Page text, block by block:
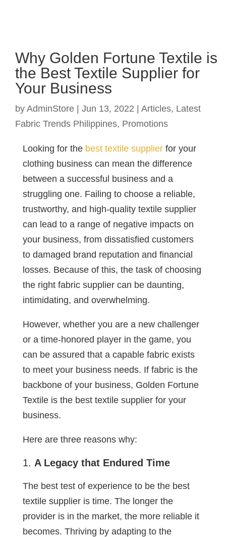
Why Golden Fortune Textile is
the Best Textile Supplier for
Your Business
by AdminStore Jun 13, 2022 Articles, Latest
Fabric Trends Philippines, Promotions
Looking for the best textile supplierfor your
clothing business can mean the difference
between a successful business and a
struggling one. Failing to choose a reliable,
trustworthy, and high-quality textile supplier
can lead to a range of negative impacts on
your business, from dissatisfied customers
to damaged brand reputation and financial
losses. Because of this, the task of choosing
the right fabric supplier can be daunting,
intimidating, and overwhelming.
However, whether you are a new challenger
or a time-honored player in the game, you
can be assured that a capable fabric exists
to meet your business needs. If fabric is the
backbone of your business, Golden Fortune
Textile is the best textile supplier for your
business.
Here are three reasons why:
A Legacy that Endured Time
The best test of experience to be the best
textile supplier is time. The longer the
provider is in the market, the more reliable it
becomes. Thriving by adapting to the